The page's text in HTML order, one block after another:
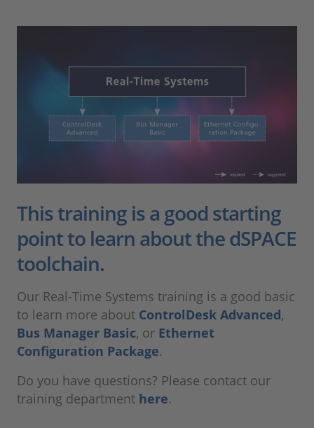
This training is a good starting
point to learn about the dSPACE
toolchain.
Our Real-Time Systems training is a good basic
to learn more about ControlDesk Advanced,
Bus Manager Basic, or Ethernet
Configuration Package.
Do you have questions? Please contact our
training department here.